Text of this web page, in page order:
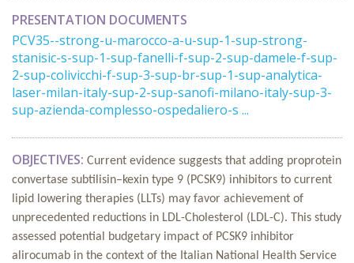
PRESENTATION DOCUMENTS
PCV35--strong-u-marocco-a-u-sup-1-sup-strong-
stanisic-s-sup-1-sup-fanelli-f-sup-2-sup-damele-f-sup-
2-sup-colivicchi-f-sup-3-sup-br-sup-1-sup-analytica-
laser-milan-italy-sup-2-sup-sanofi-milano-italy-sup-3-
sup-azienda-complesso-ospedaliero-s ...
OBJECTIVES: Current evidence suggests that adding proprotein
convertase subtilisin–kexin type 9 (PCSK9) inhibitors to current
lipid lowering therapies (LLTs) may favor achievement of
unprecedented reductions in LDL-Cholesterol (LDL-C). This study
assessed potential budgetary impact of PCSK9 inhibitor
alirocumab in the context of the Italian National Health Service